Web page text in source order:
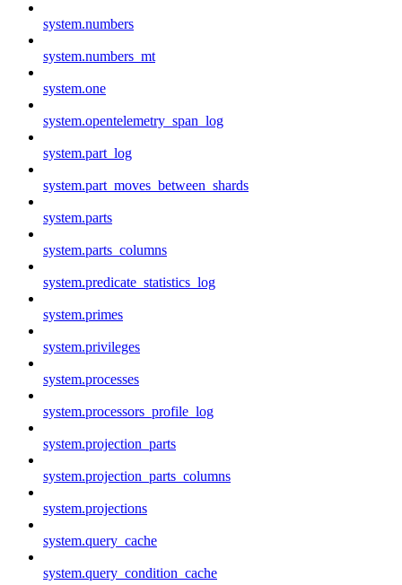
system.numbers
system.numbers_mt
system.one
system.opentelemetry_span_log
system.part_log
system.part_moves_between_shards
system.parts
system.parts_columns
system.predicate_statistics_log
system.primes
system.privileges
system.processes
system.processors_profile_log
system.projection_parts
system.projection_parts_columns
system.projections
system.query_cache
system.query_condition_cache